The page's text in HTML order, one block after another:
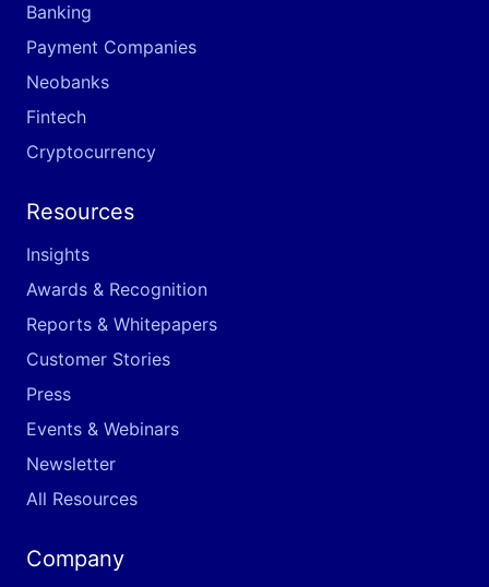
Banking
Payment Companies
Neobanks
Fintech
Cryptocurrency
Resources
Insights
Awards & Recognition
Reports & Whitepapers
Customer Stories
Press
Events & Webinars
Newsletter
All Resources
Company